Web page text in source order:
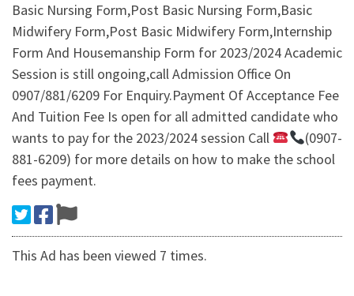
Basic Nursing Form,Post Basic Nursing Form,Basic
Midwifery Form,Post Basic Midwifery Form,Internship
Form And Housemanship Form for 2023/2024 Academic
Session is still ongoing,call Admission Office On
0907/881/6209 For Enquiry.Payment Of Acceptance Fee
And Tuition Fee Is open for all admitted candidate who
wants to pay for the 2023/2024 session Call
(0907-
881-6209) for more details on how to make the school
fees payment.
This Ad has been viewed 7 times.